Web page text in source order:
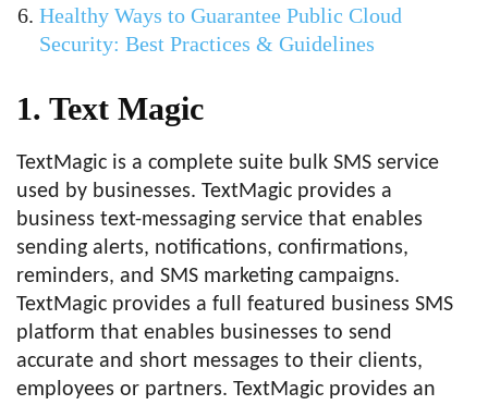
Healthy Ways to Guarantee Public Cloud
Security: Best Practices & Guidelines
1. Text Magic
TextMagic is a complete suite bulk SMS service
used by businesses. TextMagic provides a
business text-messaging service that enables
sending alerts, notifications, confirmations,
reminders, and SMS marketing campaigns.
TextMagic provides a full featured business SMS
platform that enables businesses to send
accurate and short messages to their clients,
employees or partners. TextMagic provides an